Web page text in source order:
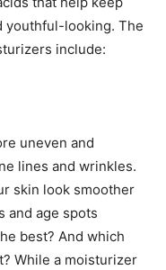
youthful-looking. The
include:
uneven and
lines and wrinkles.
skin look smoother
and age spots
best? And which
While a moisturizer